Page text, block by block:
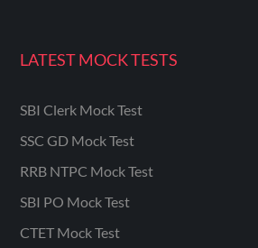
LATEST MOCK TESTS
SBI Clerk Mock Test
SSC GD Mock Test
RRB NTPC Mock Test
SBI PO Mock Test
CTET Mock Test